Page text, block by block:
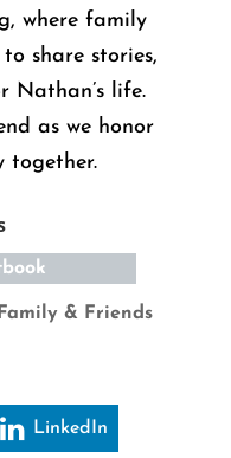
where family
share stories,
Nathan’s life.
as we honor
together.
& Friends
LinkedIn